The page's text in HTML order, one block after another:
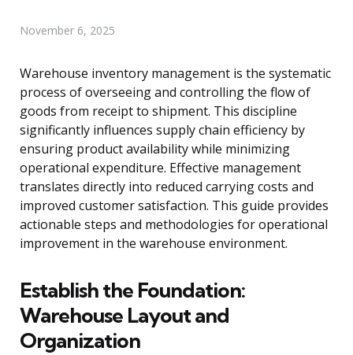
November 6, 2025
Warehouse inventory management is the systematic
process of overseeing and controlling the flow of
goods from receipt to shipment. This discipline
significantly influences supply chain efficiency by
ensuring product availability while minimizing
operational expenditure. Effective management
translates directly into reduced carrying costs and
improved customer satisfaction. This guide provides
actionable steps and methodologies for operational
improvement in the warehouse environment.
Establish the Foundation:
Warehouse Layout and
Organization